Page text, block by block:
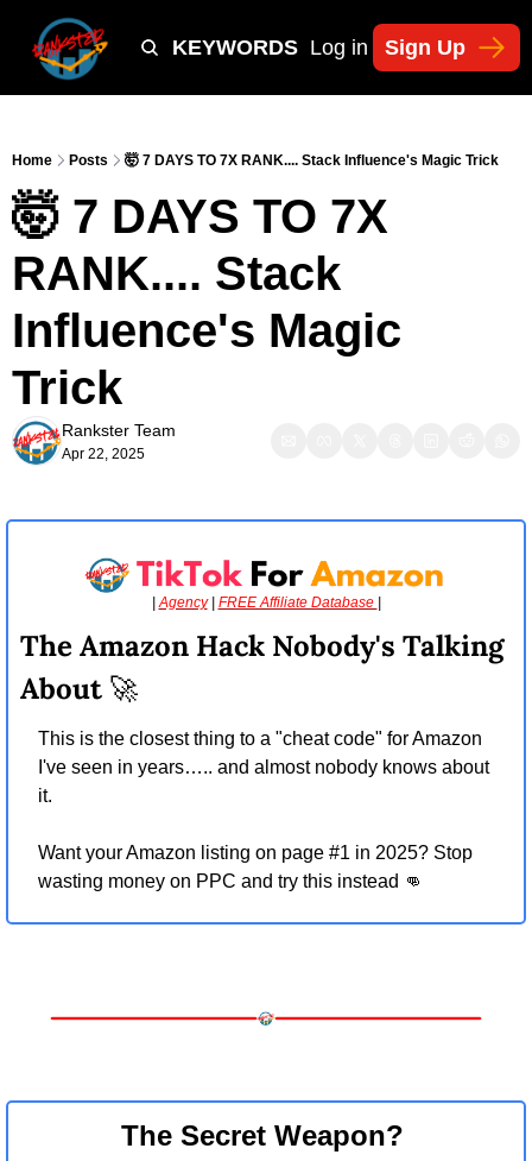
TIKTOK SHOP KEYWORDS TACTICS
Log in Sign Up
Home Posts 🤯 7 DAYS TO 7X RANK.... Stack Influence's Magic Trick
🤯 7 DAYS TO 7X
RANK.... Stack
Influence's Magic
Trick
Rankster Team
Apr 22, 2025
| Agency | FREE Affiliate Database
The Amazon Hack Nobody's Talking
About 🚀
This is the closest thing to a "cheat code" for Amazon
I've seen in years….. and almost nobody knows about
it.
Want your Amazon listing on page #1 in 2025? Stop
wasting money on PPC and try this instead 👊
The Secret Weapon?